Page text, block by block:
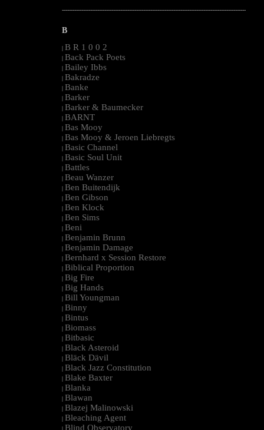
--------------------------------------------------------------------------------------------------------
B
| B R 1 0 0 2
| Back Pack Poets
| Bailey Ibbs
| Bakradze
| Banke
| Barker
| Barker & Baumecker
| BARNT
| Bas Mooy
| Bas Mooy & Jeroen Liebregts
| Basic Channel
| Basic Soul Unit
| Battles
| Beau Wanzer
| Ben Buitendijk
| Ben Gibson
| Ben Klock
| Ben Sims
| Beni
| Benjamin Brunn
| Benjamin Damage
| Bernhard x Session Restore
| Biblical Proportion
| Big Fire
| Big Hands
| Bill Youngman
| Binny
| Bintus
| Biomass
| Bitbasic
| Black Asteroid
| Bläck Dävil
| Black Jazz Constitution
| Blake Baxter
| Blanka
| Blawan
| Blazej Malinowski
| Bleaching Agent
| Blind Observatory